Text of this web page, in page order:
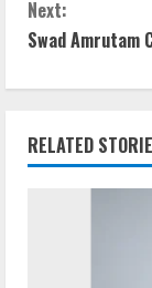
n
t
i
n
Next:
Swad Amrutam
RELATED